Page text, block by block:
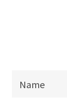
Name